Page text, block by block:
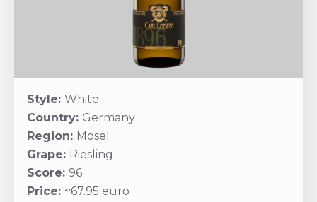
Style: White
Country: Germany
Region: Mosel
Grape: Riesling
Score: 96
Price: ~67.95 euro